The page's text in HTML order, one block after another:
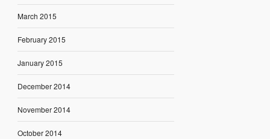
March 2015
February 2015
January 2015
December 2014
November 2014
October 2014